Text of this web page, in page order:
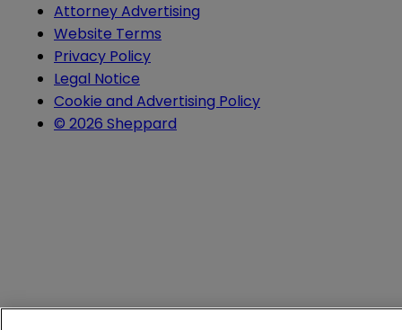
Attorney Advertising
Website Terms
Privacy Policy
Legal Notice
Cookie and Advertising Policy
© 2026 Sheppard